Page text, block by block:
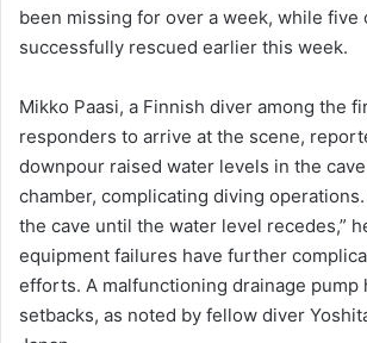
been missing for over a week, while five
successfully rescued earlier this week.
Mikko Paasi, a Finnish diver among the
responders to arrive at the scene,
downpour raised water levels in the
chamber, complicating diving
the cave until the water level recedes,”
equipment failures have further
efforts. A malfunctioning drainage pump
setbacks, as noted by fellow diver